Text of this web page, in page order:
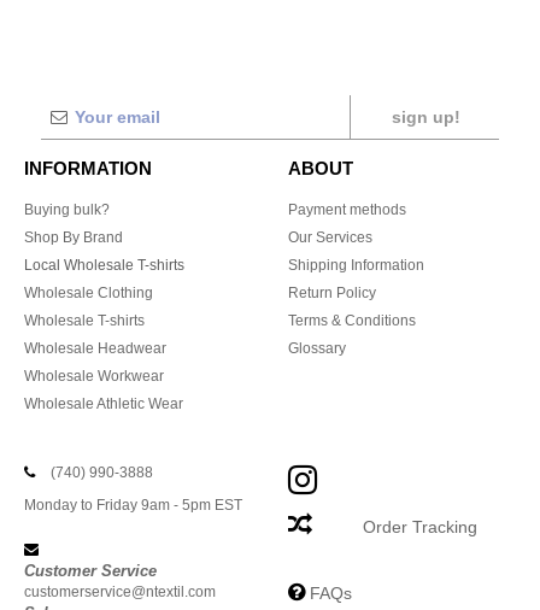
sign up!
INFORMATION
Buying bulk?
Shop By Brand
Local Wholesale T-shirts
Wholesale Clothing
Wholesale T-shirts
Wholesale Headwear
Wholesale Workwear
Wholesale Athletic Wear
ABOUT
Payment methods
Our Services
Shipping Information
Return Policy
Terms & Conditions
Glossary
(740) 990-3888
Monday to Friday 9am - 5pm EST
Customer Service
customerservice@ntextil.com
Order Tracking
FAQs